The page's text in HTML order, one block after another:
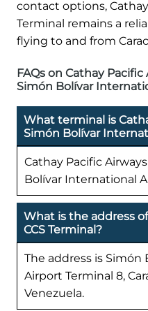
contact options, Cathay
Terminal remains a
flying to and from
FAQs on Cathay Pacific
Simón Bolívar
What terminal is
Simón Bolívar
Cathay Pacific
Bolívar International
What is the address
CCS Terminal?
The address is
Airport Terminal 8,
Venezuela.